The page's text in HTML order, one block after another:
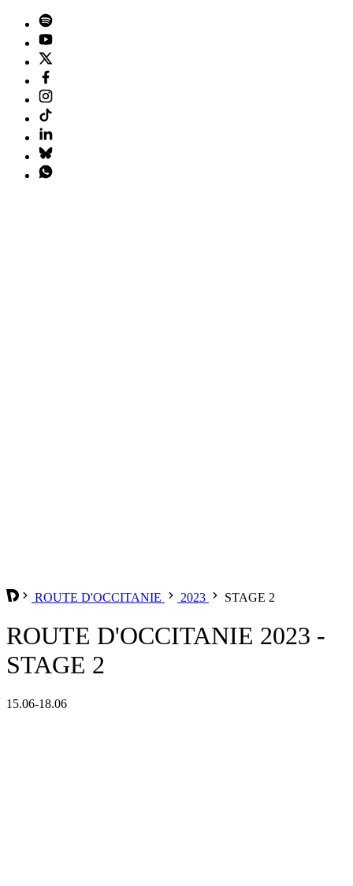
ROUTE D'OCCITANIE 2023 STAGE 2
ROUTE D'OCCITANIE 2023 -
STAGE 2
15.06-18.06